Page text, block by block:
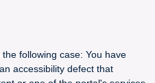
following case: You have
accessibility defect that